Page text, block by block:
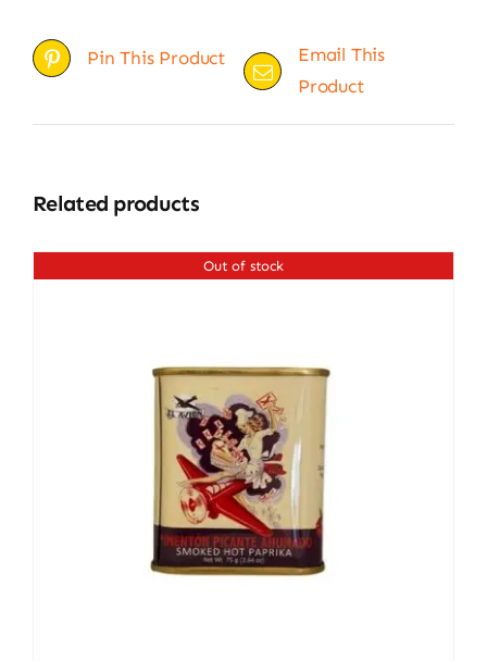
Pin This Product
Email This
Product
Related products
Out of stock